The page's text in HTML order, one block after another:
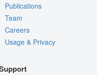
Publications
Team
Careers
Usage & Privacy